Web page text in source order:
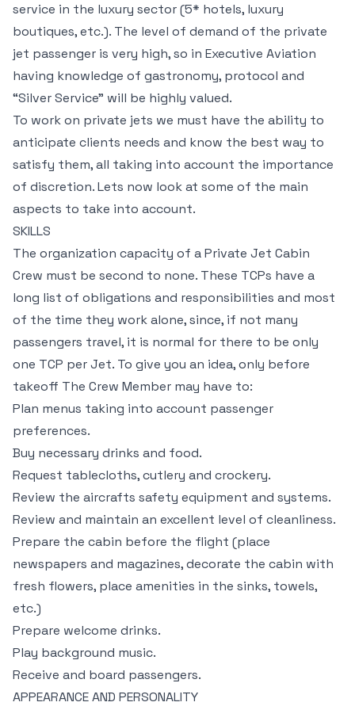
service in the luxury sector (5* hotels, luxury
boutiques, etc.). The level of demand of the private
jet passenger is very high, so in Executive Aviation
having knowledge of gastronomy, protocol and
“Silver Service” will be highly valued.
To work on private jets we must have the ability to
anticipate clients needs and know the best way to
satisfy them, all taking into account the importance
of discretion. Lets now look at some of the main
aspects to take into account.
SKILLS
The organization capacity of a Private Jet Cabin
Crew must be second to none. These TCPs have a
long list of obligations and responsibilities and most
of the time they work alone, since, if not many
passengers travel, it is normal for there to be only
one TCP per Jet. To give you an idea, only before
takeoff The Crew Member may have to:
Plan menus taking into account passenger
preferences.
Buy necessary drinks and food.
Request tablecloths, cutlery and crockery.
Review the aircrafts safety equipment and systems.
Review and maintain an excellent level of cleanliness.
Prepare the cabin before the flight (place
newspapers and magazines, decorate the cabin with
fresh flowers, place amenities in the sinks, towels,
etc.)
Prepare welcome drinks.
Play background music.
Receive and board passengers.
APPEARANCE AND PERSONALITY